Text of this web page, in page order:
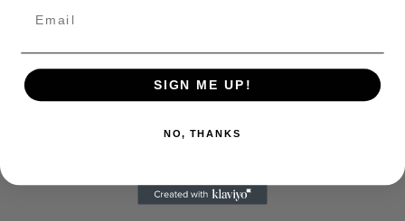
SIGN ME UP!
NO, THANKS